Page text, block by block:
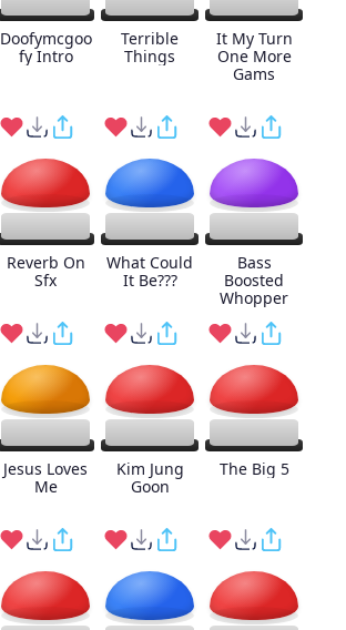
Doofymcgoo
fy Intro
Terrible
Things
It My Turn
One More
Gams
Reverb On
Sfx
What Could
It Be???
Bass
Boosted
Whopper
Jesus Loves
Me
Kim Jung
Goon
The Big 5